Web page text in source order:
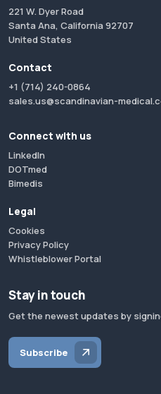
221 W. Dyer Road
Santa Ana, California 92707
United States
Contact
+1 (714) 240-0864
sales.us@scandinavian-
Connect with us
LinkedIn
DOTmed
Bimedis
Legal
Cookies
Privacy Policy
Whistleblower Portal
Stay in touch
Get the newest updates by
Subscribe